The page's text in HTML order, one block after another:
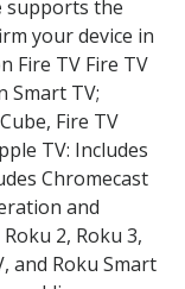
supports the
your device in
Fire TV Fire TV
Smart TV;
Fire TV
TV: Includes
Chromecast
and
2, Roku 3,
and Roku Smart